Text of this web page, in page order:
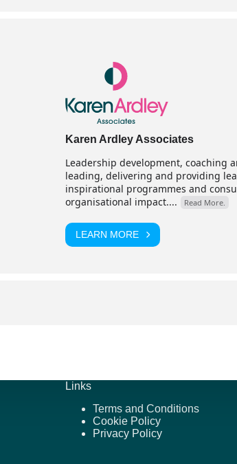
Karen Ardley Associates
Leadership development, coaching
leading, delivering and providing
inspirational programmes and
organisational impact....
Read More.
LEARN MORE
Links
Terms and Conditions
Cookie Policy
Privacy Policy